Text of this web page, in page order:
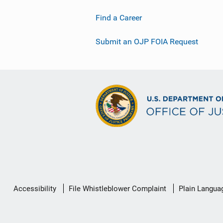
Find a Career
Submit an OJP FOIA Request
Secondary
Accessibility File Whistleblower Complaint Plain